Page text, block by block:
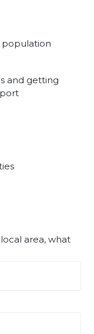
population
and getting
area, what